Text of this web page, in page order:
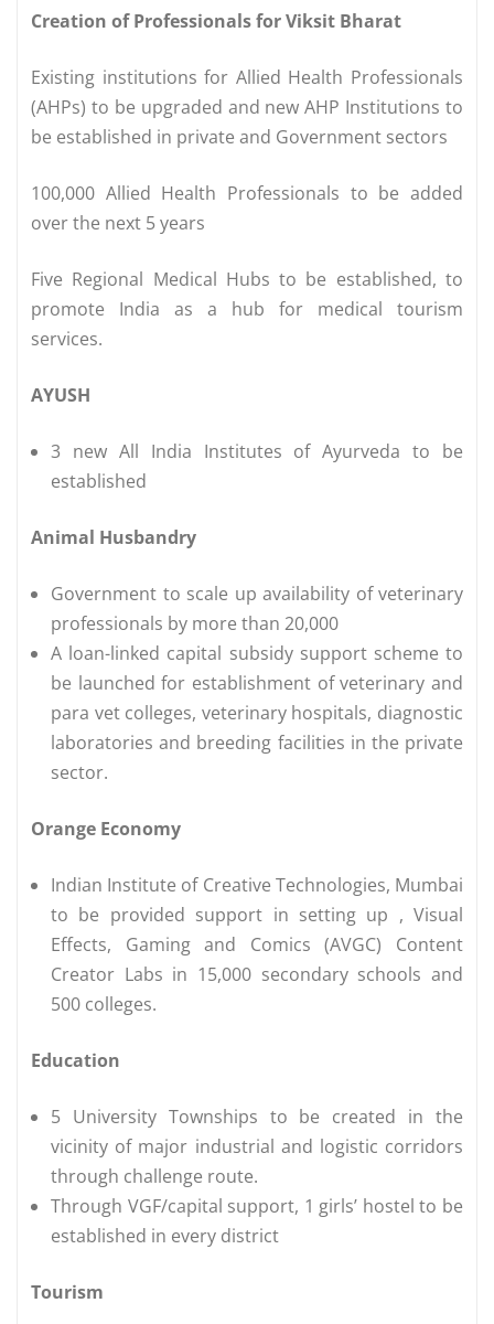
Creation of Professionals for Viksit Bharat
Existing institutions for Allied Health Professionals
(AHPs) to be upgraded and new AHP Institutions to
be established in private and Government sectors
100,000 Allied Health Professionals to be added
over the next 5 years
Five Regional Medical Hubs to be established, to
promote India as a hub for medical tourism
services.
AYUSH
3 new All India Institutes of Ayurveda to be
established
Animal Husbandry
Government to scale up availability of veterinary
professionals by more than 20,000
A loan-linked capital subsidy support scheme to
be launched for establishment of veterinary and
para vet colleges, veterinary hospitals, diagnostic
laboratories and breeding facilities in the private
sector.
Orange Economy
Indian Institute of Creative Technologies, Mumbai
to be provided support in setting up , Visual
Effects, Gaming and Comics (AVGC) Content
Creator Labs in 15,000 secondary schools and
500 colleges.
Education
5 University Townships to be created in the
vicinity of major industrial and logistic corridors
through challenge route.
Through VGF/capital support, 1 girls’ hostel to be
established in every district
Tourism